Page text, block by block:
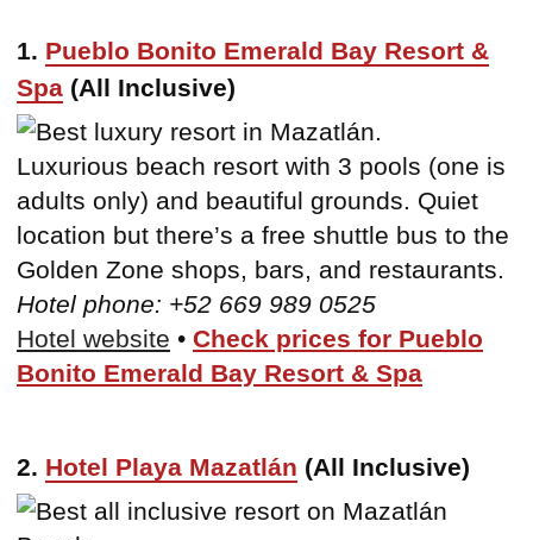
1. Pueblo Bonito Emerald Bay Resort &
Spa (All Inclusive)
Luxurious beach resort with 3 pools (one is
adults only) and beautiful grounds. Quiet
location but there’s a free shuttle bus to the
Golden Zone shops, bars, and restaurants.
Hotel phone: +52 669 989 0525
Hotel website • Check prices for Pueblo
Bonito Emerald Bay Resort & Spa
2. Hotel Playa Mazatlán (All Inclusive)